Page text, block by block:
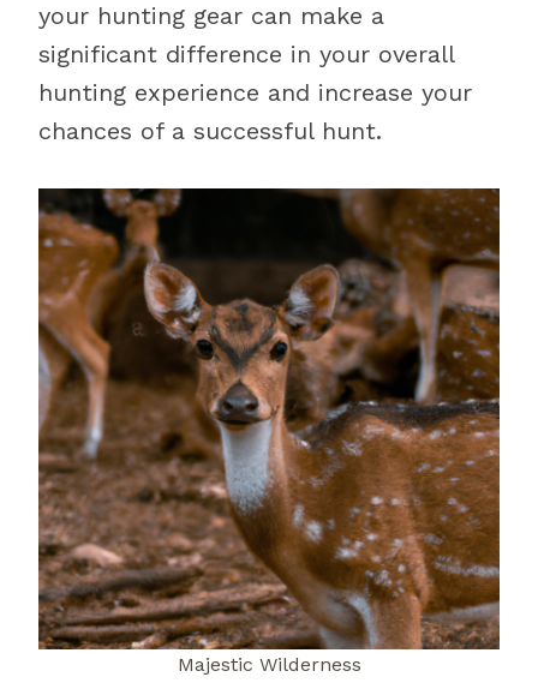
your hunting gear can make a
significant difference in your overall
hunting experience and increase your
chances of a successful hunt.
Majestic Wilderness